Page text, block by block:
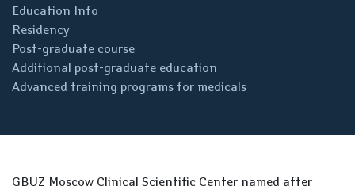
Education Info
Residency
Post-graduate course
Additional post-graduate education
Advanced training programs for medicals
GBUZ Moscow Clinical Scientific Center named after